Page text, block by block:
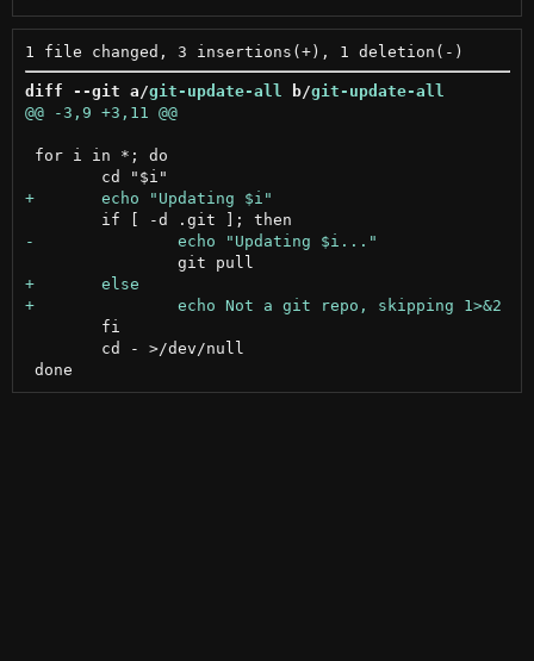
diff --git a/git-update-all b/git-update-all
@@ -3,9 +3,11 @@
for i in *; do